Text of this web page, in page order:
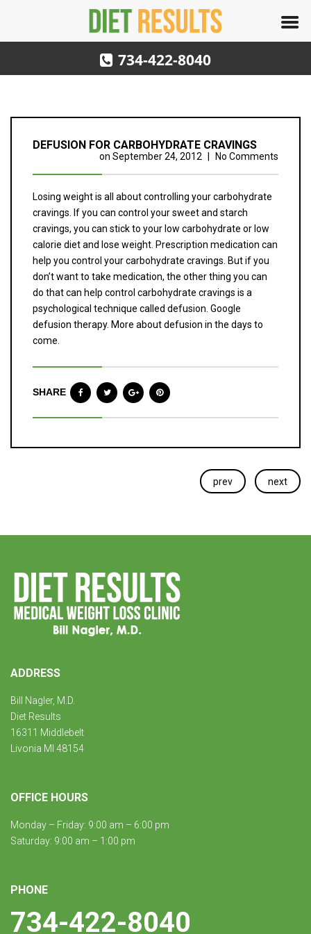
734-422-8040
DEFUSION FOR CARBOHYDRATE CRAVINGS
on September 24, 2012 No Comments
Losing weight is all about controlling your carbohydrate
cravings. If you can control your sweet and starch
cravings, you can stick to your low carbohydrate or low
calorie diet and lose weight. Prescription medication can
help you control your carbohydrate cravings. But if you
don’t want to take medication, the other thing you can
do that can help control carbohydrate cravings is a
psychological technique called defusion. Google
defusion therapy. More about defusion in the days to
come.
SHARE
prev next
ADDRESS
Bill Nagler, M.D.
Diet Results
16311 Middlebelt
Livonia MI 48154
OFFICE HOURS
Monday – Friday: 9:00 am – 6:00 pm
Saturday: 9:00 am – 1:00 pm
PHONE
734-422-8040